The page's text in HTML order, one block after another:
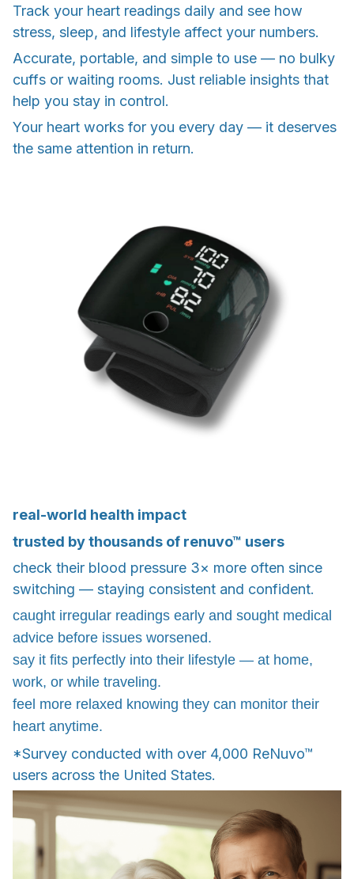
Track your heart readings daily and see how
stress, sleep, and lifestyle affect your numbers.
Accurate, portable, and simple to use — no bulky
cuffs or waiting rooms. Just reliable insights that
help you stay in control.
Your heart works for you every day — it deserves
the same attention in return.
real-world health impact
trusted by thousands of renuvo™ users
check their blood pressure 3× more often since
switching — staying consistent and confident.
caught irregular readings early and sought medical
advice before issues worsened.
say it fits perfectly into their lifestyle — at home,
work, or while traveling.
feel more relaxed knowing they can monitor their
heart anytime.
*Survey conducted with over 4,000 ReNuvo™
users across the United States.